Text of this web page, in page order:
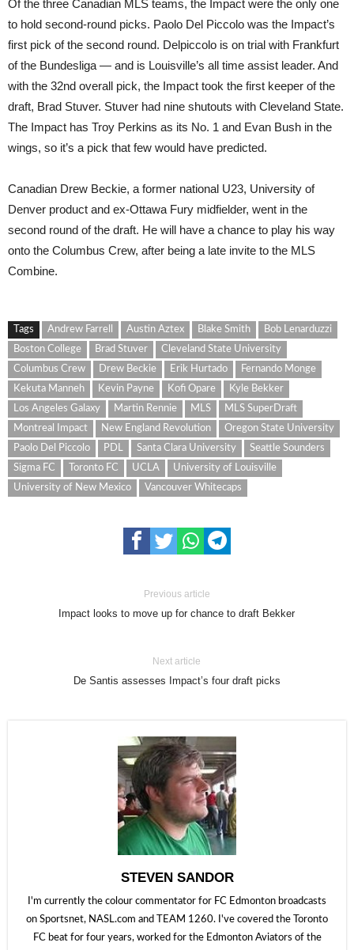
Of the three Canadian MLS teams, the Impact were the only one
to hold second-round picks. Paolo Del Piccolo was the Impact’s
first pick of the second round. Delpiccolo is on trial with Frankfurt
of the Bundesliga — and is Louisville’s all time assist leader. And
with the 32nd overall pick, the Impact took the first keeper of the
draft, Brad Stuver. Stuver had nine shutouts with Cleveland State.
The Impact has Troy Perkins as its No. 1 and Evan Bush in the
wings, so it’s a pick that few would have predicted.
Canadian Drew Beckie, a former national U23, University of
Denver product and ex-Ottawa Fury midfielder, went in the
second round of the draft. He will have a chance to play his way
onto the Columbus Crew, after being a late invite to the MLS
Combine.
Tags Andrew Farrell Austin Aztex Blake Smith
Bob Lenarduzzi
Boston College
Brad Stuver
Cleveland State University
Columbus Crew
Drew Beckie Erik Hurtado
Fernando Monge
Kekuta Manneh
Kevin Payne Kofi Opare
Kyle Bekker
Los Angeles Galaxy
Martin Rennie MLS
MLS SuperDraft
Montreal Impact
New England Revolution
Oregon State University
Paolo Del Piccolo
PDL Santa Clara University
Seattle Sounders
Sigma FC
Toronto FC UCLA
University of Louisville
University of New Mexico
Vancouver Whitecaps
Previous article
Impact looks to move up for chance to draft Bekker
Next article
De Santis assesses Impact’s four draft picks
STEVEN SANDOR
I'm currently the colour commentator for FC Edmonton broadcasts
on Sportsnet, NASL.com and TEAM 1260. I've covered the Toronto
FC beat for four years, worked for the Edmonton Aviators of the